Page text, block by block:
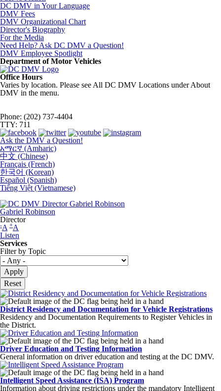
DC DMV in Your Language
DMV Fees
DMV Organizational Chart
Director's Biography
For the Media
Need Help? Ask DC DMV a Question!
DMV Employee Spotlight
Department of Motor Vehicles
Office Hours
Varies by location. Please see All DC DMV Locations under About
DMV in the menu.
Phone: (202) 737-4404
TTY: 711
Ask the DMV a Question!
አማርኛ (Amharic)
中文 (Chinese)
Français (French)
한국어 (Korean)
Español (Spanish)
Tiếng Việt (Vietnamese)
Gabriel Robinson
Director
-A +A
Listen
Services
Filter by Topic
District Residency and Documentation for Vehicle Registrations
Residency and Documentation Requirements to Register Vehicles in
the District.
Driver Education and Testing Information
General information on driver education and testing at the DC DMV.
Intelligent Speed Assistance (ISA) Program
Information about driving restrictions under the mandatory Intelligent